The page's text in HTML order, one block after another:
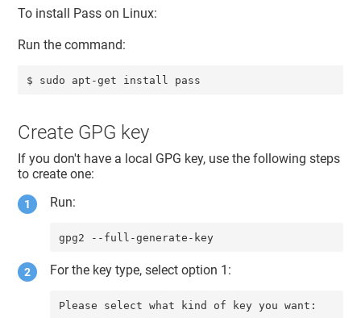
To install Pass on Linux:
Run the command:
$ sudo apt-get install pass
Create GPG key
If you don't have a local GPG key, use the following steps
to create one:
Run:
gpg2 --full-generate-key
For the key type, select option 1:
Please select what kind of key you want: